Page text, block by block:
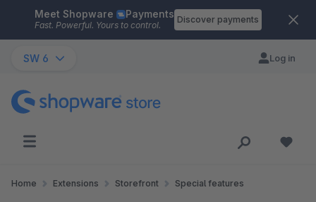
Skip to main content
Meet Shopware Payments
Fast. Powerful. Yours to control.
Discover payments
SW 6 Log in
Home Extensions Storefront Special features